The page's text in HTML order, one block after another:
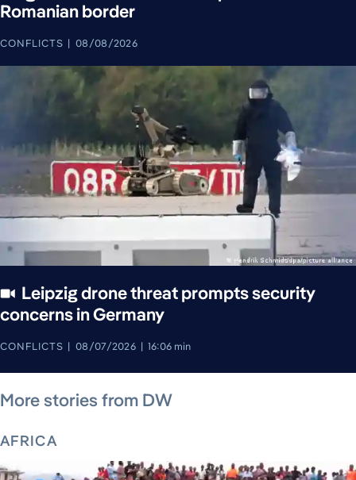
Romanian border
CONFLICTS 08/08/2026
Leipzig drone threat prompts security
concerns in Germany
CONFLICTS 08/07/2026 16:06 min
More stories from DW
AFRICA
August 8, 2026
August 9, 2026
August 8, 2026
August 9, 2026
August 8, 2026
August 7, 2026
August 8, 2026